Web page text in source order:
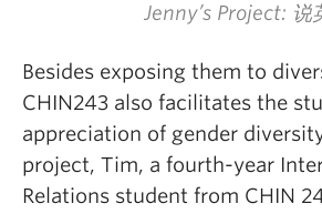
Jenny’s Project: 说
Besides exposing them to
CHIN243 also facilitates the
appreciation of gender
project, Tim, a fourth-year
Relations student from CHIN